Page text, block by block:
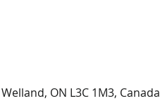
ON L3C 1M3, Canada